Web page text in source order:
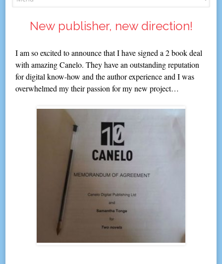
to
New publisher, new direction!
I am so excited to announce that I have signed a 2 book deal
with amazing Canelo. They have an outstanding reputation
for digital know-how and the author experience and I was
overwhelmed my their passion for my new project…